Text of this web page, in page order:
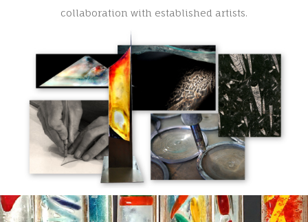
collaboration with established artists.